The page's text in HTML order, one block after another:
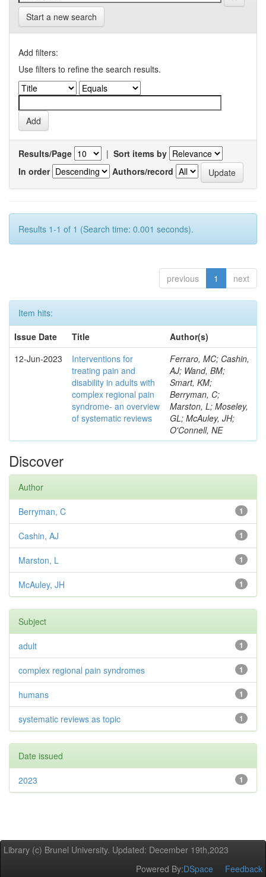
Start a new search
Add filters:
Use filters to refine the search results.
Results/Page | Sort items by
In order
Authors/record
Results 1-1 of 1 (Search time: 0.001 seconds).
previous 1 next
Item hits:
Issue Date
Title
Author(s)
12-Jun-2023
Interventions for
treating pain and
disability in adults with
complex regional pain
syndrome- an overview
of systematic reviews
Ferraro, MC; Cashin,
AJ; Wand, BM;
Smart, KM;
Berryman, C;
Marston, L; Moseley,
GL; McAuley, JH;
O'Connell, NE
Discover
Author
1
Berryman, C
1
Cashin, AJ
1
Marston, L
1
McAuley, JH
Subject
1
adult
1
complex regional pain syndromes
1
humans
1
systematic reviews as topic
Date issued
1
2023
Library (c) Brunel University. Updated: December 19th,2023
Powered By:DSpace Feedback